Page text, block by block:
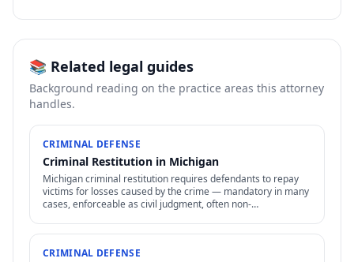
📚 Related legal guides
Background reading on the practice areas this attorney
handles.
CRIMINAL DEFENSE
Criminal Restitution in Michigan
Michigan criminal restitution requires defendants to repay
victims for losses caused by the crime — mandatory in many
cases, enforceable as civil judgment, often non-
CRIMINAL DEFENSE